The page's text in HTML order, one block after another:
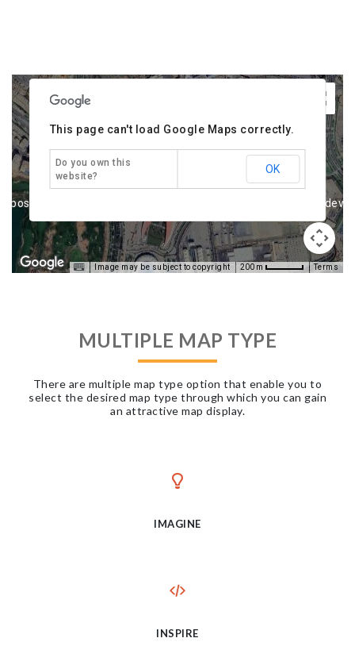
only For
Image may be subject to copyright 200 m Terms
This page can't load Google Maps correctly.
Do you own this
website?
OK
MULTIPLE MAP TYPE
There are multiple map type option that enable you to
select the desired map type through which you can gain
an attractive map display.
IMAGINE
INSPIRE